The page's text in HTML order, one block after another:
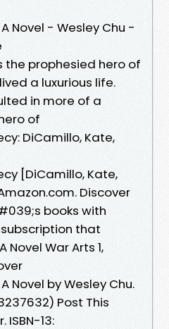
Novel - Wesley Chu -
prophesied hero of
a luxurious life.
in more of a
of
DiCamillo, Kate,
[DiCamillo, Kate,
Discover
books with
subscription that
Novel War Arts 1,
Novel by Wesley Chu.
Post This
ISBN-13: